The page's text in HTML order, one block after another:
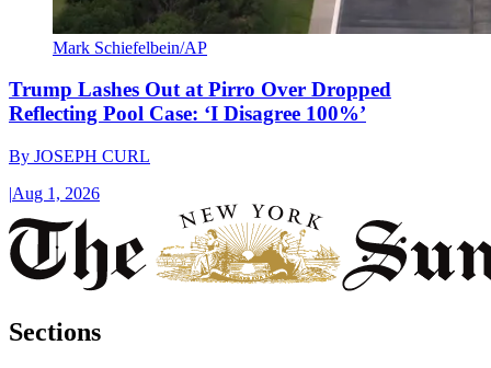
Mark Schiefelbein/AP
Trump Lashes Out at Pirro Over Dropped
Reflecting Pool Case: ‘I Disagree 100%’
By JOSEPH CURL
|Aug 1, 2026
Sections